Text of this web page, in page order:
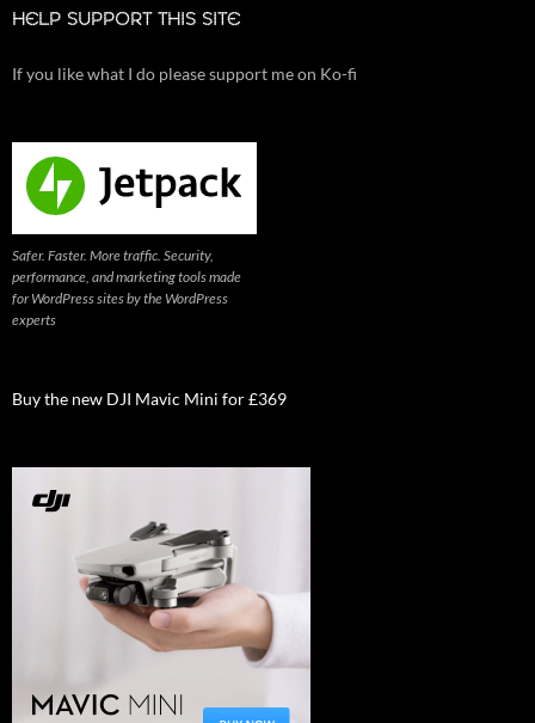
HELP SUPPORT THIS SITE
If you like what I do please support me on Ko-fi
Safer. Faster. More traffic. Security,
performance, and marketing tools made
for WordPress sites by the WordPress
experts
Buy the new DJI Mavic Mini for £369